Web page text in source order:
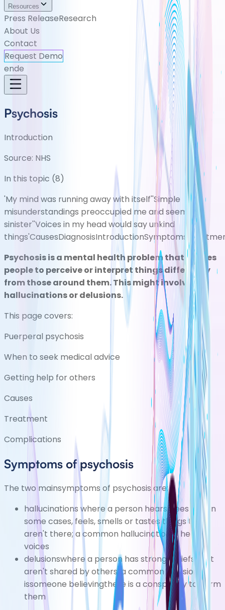
Resources
Press ReleaseResearch
About Us
Contact
Request Demo
ende
Psychosis
Introduction
Source: NHS
In this topic (8)
'My mind was running away with itself''Simple
misunderstandings preoccupied me and seemed
sinister''Voices in my head would say unkind
things'CausesDiagnosisIntroductionSymptoms
Psychosis is a mental health problem that causes
people to perceive or interpret things differently
from those around them. This might involve
hallucinations or delusions.
This page covers:
Puerperal psychosis
When to seek medical advice
Getting help for others
Causes
Treatment
Complications
Symptoms of psychosis
The two mainsymptoms of psychosis are:
hallucinations where a person hears, sees and, in
some cases, feels, smells or tastes things that
aren't there; a common hallucination is hearing
voices
delusionswhere a person has strong beliefs that
aren't shared by others; a common delusion
issomeone believingthere is a conspiracy to harm
them